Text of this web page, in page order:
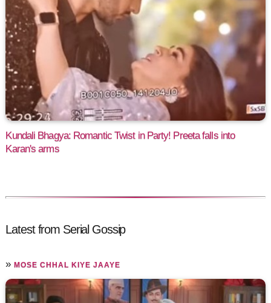
Kundali Bhagya: Romantic Twist in Party! Preeta falls into
Karan's arms
Latest from Serial Gossip
»MOSE CHHAL KIYE JAAYE